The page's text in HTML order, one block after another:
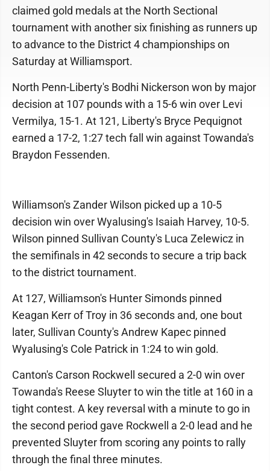
claimed gold medals at the North Sectional
tournament with another six finishing as runners up
to advance to the District 4 championships on
Saturday at Williamsport.
North Penn-Liberty's Bodhi Nickerson won by major
decision at 107 pounds with a 15-6 win over Levi
Vermilya, 15-1. At 121, Liberty's Bryce Pequignot
earned a 17-2, 1:27 tech fall win against Towanda's
Braydon Fessenden.
Williamson's Zander Wilson picked up a 10-5
decision win over Wyalusing's Isaiah Harvey, 10-5.
Wilson pinned Sullivan County's Luca Zelewicz in
the semifinals in 42 seconds to secure a trip back
to the district tournament.
At 127, Williamson's Hunter Simonds pinned
Keagan Kerr of Troy in 36 seconds and, one bout
later, Sullivan County's Andrew Kapec pinned
Wyalusing's Cole Patrick in 1:24 to win gold.
Canton's Carson Rockwell secured a 2-0 win over
Towanda's Reese Sluyter to win the title at 160 in a
tight contest. A key reversal with a minute to go in
the second period gave Rockwell a 2-0 lead and he
prevented Sluyter from scoring any points to rally
through the final three minutes.